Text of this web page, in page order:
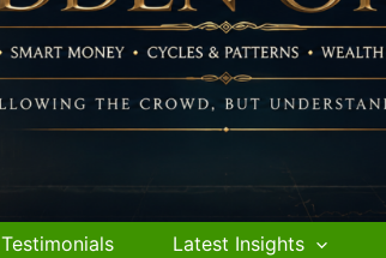
Testimonials Latest Insights